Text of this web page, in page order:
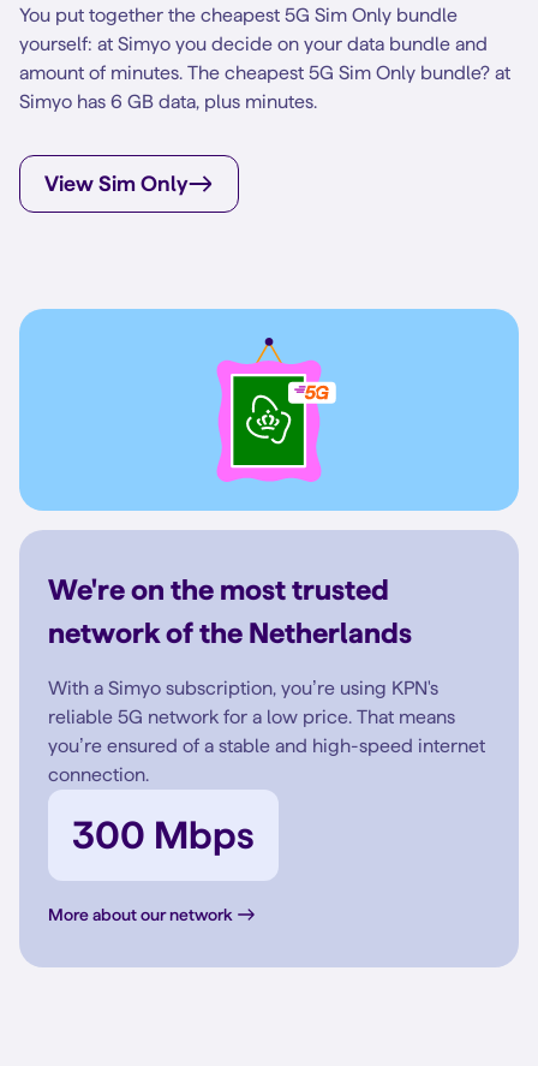
You put together the cheapest 5G Sim Only bundle
yourself: at Simyo you decide on your data bundle and
amount of minutes. The cheapest 5G Sim Only bundle? at
Simyo has 6 GB data, plus minutes.
View Sim Only
We're on the most trusted
network of the Netherlands
With a Simyo subscription, you’re using KPN's
reliable 5G network for a low price. That means
you’re ensured of a stable and high-speed internet
connection.
300 Mbps
More about our network